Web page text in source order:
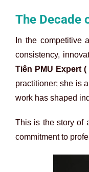
The Decade
In the competitive
consistency,
Tiên PMU Expert (
practitioner; she is
work has shaped
This is the story of
commitment to